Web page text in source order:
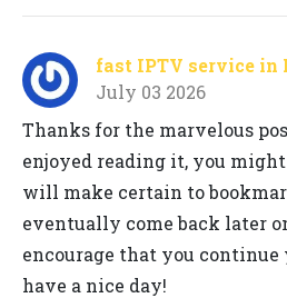
fast IPTV service in
July 03 2026
Thanks for the marvelous
enjoyed reading it, you might
will make certain to
eventually come back later
encourage that you
have a nice day!